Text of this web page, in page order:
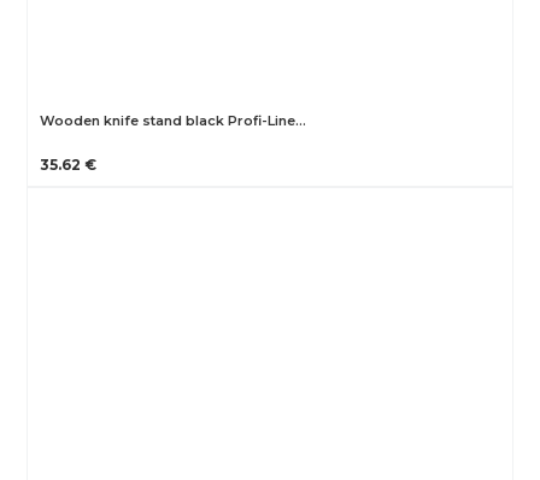
Wooden knife stand black Profi-Line…
35.62 €